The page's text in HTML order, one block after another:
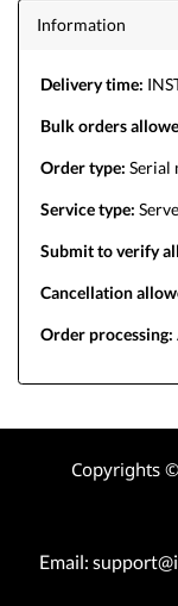
Information
Delivery time:
Bulk orders
Order type: Serial
Service type:
Submit to verify
Cancellation
Order processing:
Copyrights
Email: